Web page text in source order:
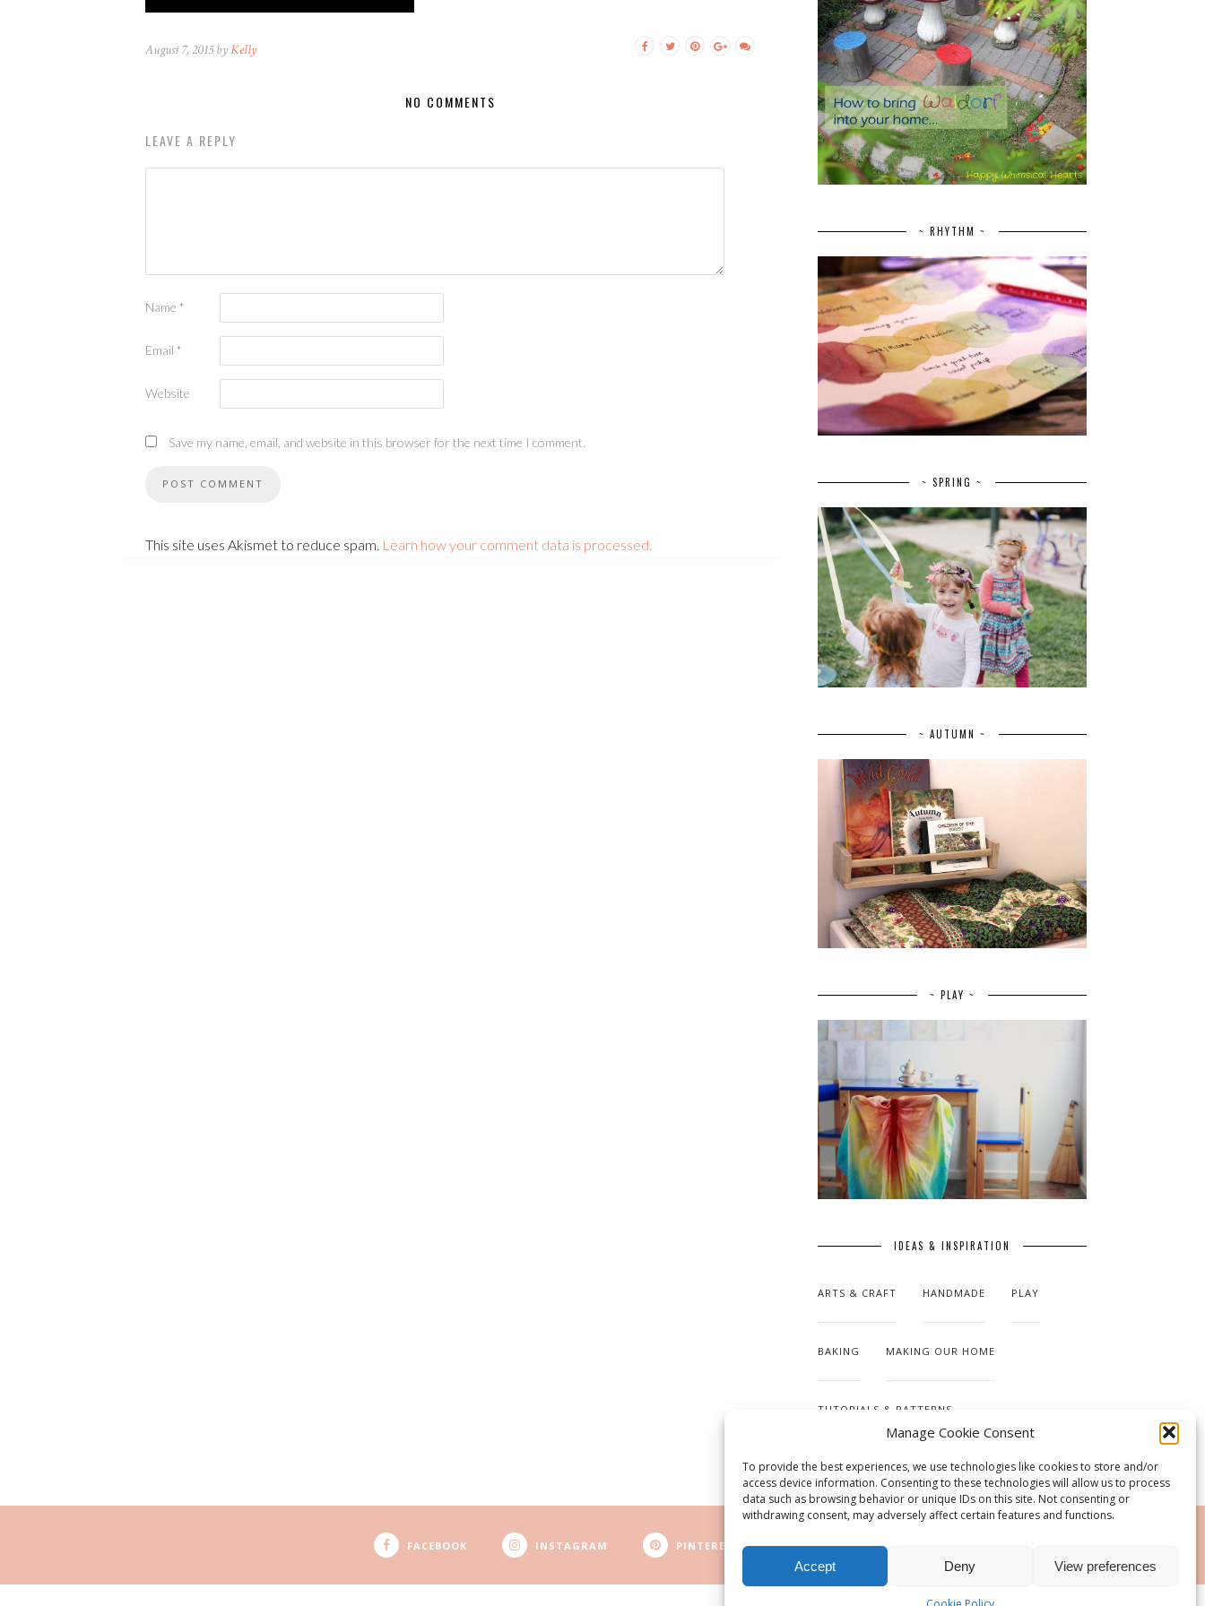
Manage Cookie Consent
To provide the best experiences, we use technologies like cookies to store and/or
access device information. Consenting to these technologies will allow us to process
data such as browsing behavior or unique IDs on this site. Not consenting or
withdrawing consent, may adversely affect certain features and functions.
Accept Deny View preferences
August 7, 2015 byKelly
NO COMMENTS
LEAVE A REPLY
Name *
Email *
Website
Save my name, email, and website in this browser for the next time I comment.
This site uses Akismet to reduce spam. Learn how your comment data is processed.
~ RHYTHM ~
~ SPRING ~
~ AUTUMN ~
~ PLAY ~
IDEAS & INSPIRATION
ARTS & CRAFT HANDMADE PLAY
BAKING MAKING OUR HOME
TUTORIALS & PATTERNS
FACEBOOK INSTAGRAM PINTEREST RSS